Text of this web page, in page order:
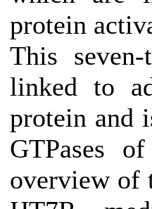
protein
This
linked to
protein and
GTPases
overview of